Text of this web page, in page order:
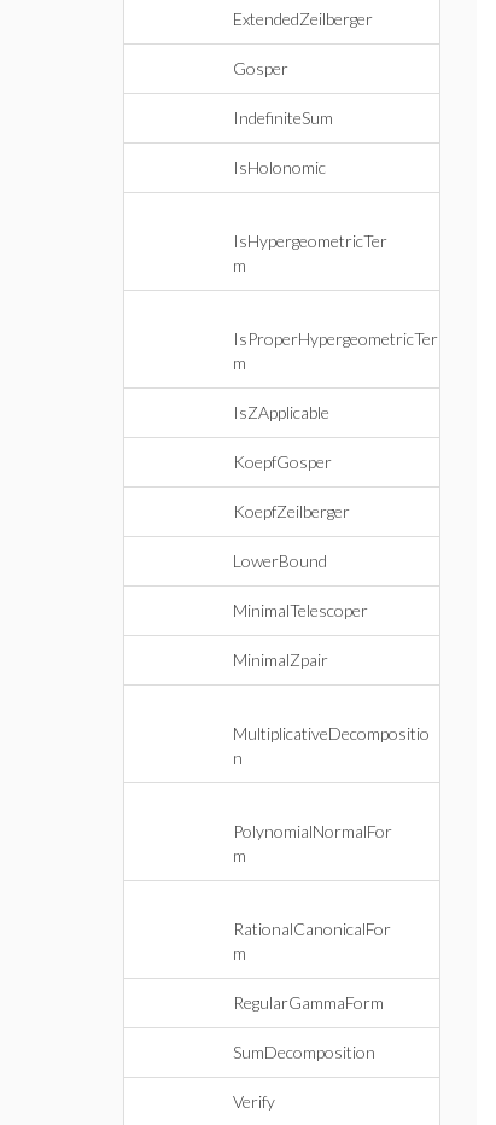
ExtendedZeilberger
Gosper
IndefiniteSum
IsHolonomic
IsHypergeometricTer
m
IsProperHypergeometricTer
m
IsZApplicable
KoepfGosper
KoepfZeilberger
LowerBound
MinimalTelescoper
MinimalZpair
MultiplicativeDecompositio
n
PolynomialNormalFor
m
RationalCanonicalFor
m
RegularGammaForm
SumDecomposition
Verify